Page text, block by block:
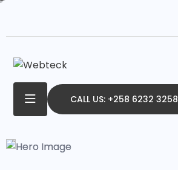
CALL US: +258 6232 3258